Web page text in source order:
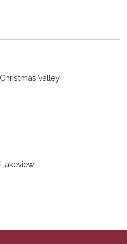
Christmas Valley
Lakeview